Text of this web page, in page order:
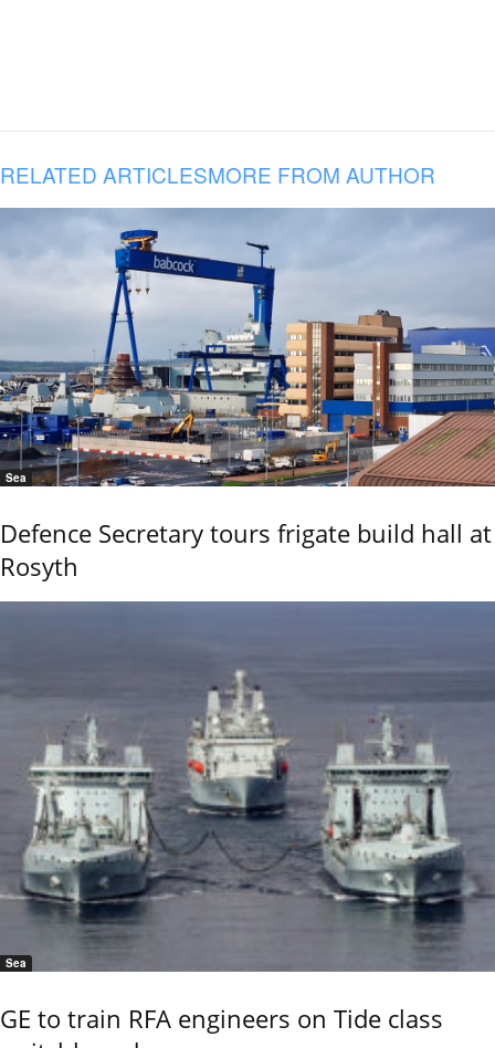
RELATED ARTICLESMORE FROM AUTHOR
Sea
Defence Secretary tours frigate build hall at
Rosyth
Sea
GE to train RFA engineers on Tide class